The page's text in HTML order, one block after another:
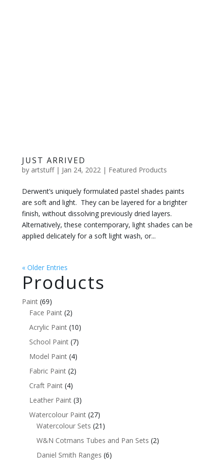
JUST ARRIVED
by artstuff| Jan 24, 2022| Featured Products
Derwent’s uniquely formulated pastel shades paints
are soft and light. They can be layered for a brighter
finish, without dissolving previously dried layers.
Alternatively, these contemporary, light shades can be
applied delicately for a soft light wash, or...
« Older Entries
Products
Paint (69)
Face Paint (2)
Acrylic Paint (10)
School Paint (7)
Model Paint (4)
Fabric Paint (2)
Craft Paint (4)
Leather Paint (3)
Watercolour Paint (27)
Watercolour Sets (21)
W&N Cotmans Tubes and Pan Sets (2)
Daniel Smith Ranges (6)